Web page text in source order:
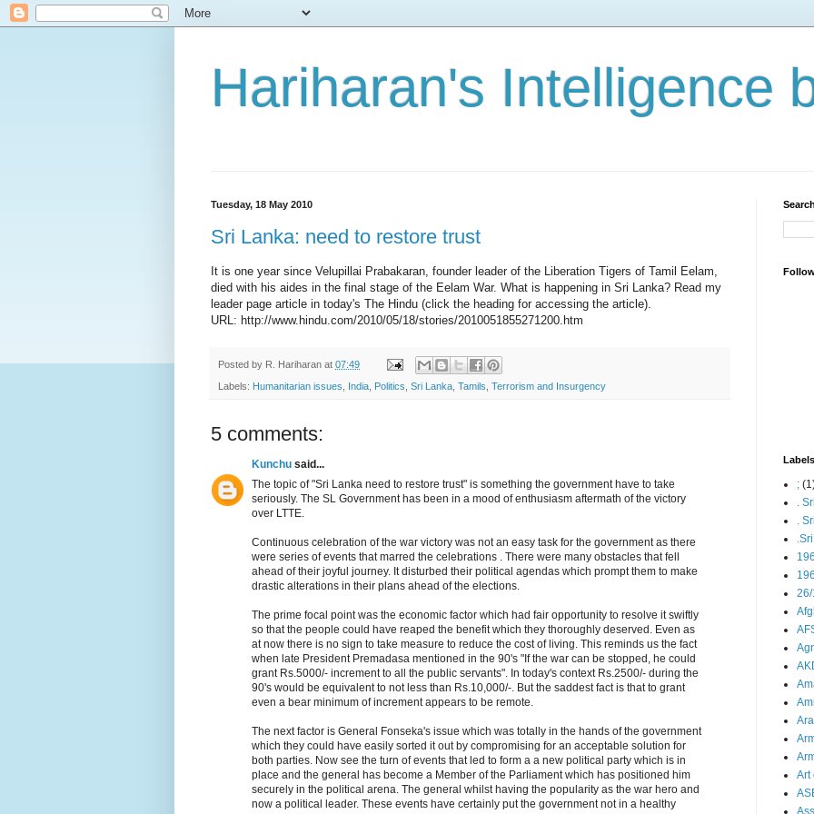
Hariharan's Intelligence
Tuesday, 18 May 2010
Sri Lanka: need to restore trust
It is one year since Velupillai Prabakaran, founder leader of the Liberation Tigers of Tamil Eelam,
died with his aides in the final stage of the Eelam War. What is happening in Sri Lanka? Read my
leader page article in today's The Hindu (click the heading for accessing the article).
URL: http://www.hindu.com/2010/05/18/stories/2010051855271200.htm
Posted by R. Hariharan at 07:49
Labels: Humanitarian issues India Politics Sri Lanka Tamils Terrorism and Insurgency
5 comments:
Kunchu said...
The topic of "Sri Lanka need to restore trust" is something the government have to take
seriously. The SL Government has been in a mood of enthusiasm aftermath of the victory
over LTTE.
Continuous celebration of the war victory was not an easy task for the government as there
were series of events that marred the celebrations . There were many obstacles that fell
ahead of their joyful journey. It disturbed their political agendas which prompt them to make
drastic alterations in their plans ahead of the elections.
The prime focal point was the economic factor which had fair opportunity to resolve it swiftly
so that the people could have reaped the benefit which they thoroughly deserved. Even as
at now there is no sign to take measure to reduce the cost of living. This reminds us the fact
when late President Premadasa mentioned in the 90's "If the war can be stopped, he could
grant Rs.5000/- increment to all the public servants". In today's context Rs.2500/- during the
90's would be equivalent to not less than Rs.10,000/-. But the saddest fact is that to grant
even a bear minimum of increment appears to be remote.
The next factor is General Fonseka's issue which was totally in the hands of the government
which they could have easily sorted it out by compromising for an acceptable solution for
both parties. Now see the turn of events that led to form a a new political party which is in
place and the general has become a Member of the Parliament which has positioned him
securely in the political arena. The general whilst having the popularity as the war hero and
now a political leader. These events have certainly put the government not in a healthy
Labels
;
.
.
26/
Art